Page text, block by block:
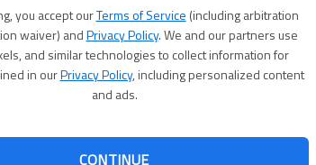
you accept ourTerms of Service (including arbitration
waiver) andPrivacy Policy. We and our partners use
and similar technologies to collect information for
in ourPrivacy Policy, including personalized content
and ads.
CONTINUE
Bush's ability to manipulate the natural
Orleans killer hurricane, the devastating
snowstorms, most likely he will get the
believe even a tsunami!